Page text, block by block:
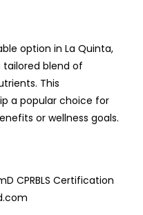
option in La Quinta,
tailored blend of
This
a popular choice for
or wellness goals.